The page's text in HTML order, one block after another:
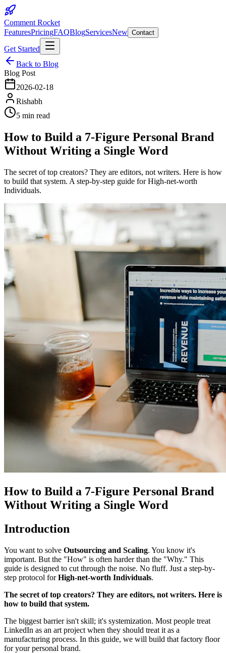
Comment Rocket
FeaturesPricingFAQBlogServicesNew Contact
Get Started
Back to Blog
Blog Post
2026-02-18
Rishabh
5 min read
How to Build a 7-Figure Personal Brand
Without Writing a Single Word
The secret of top creators? They are editors, not writers. Here is how
to build that system. A step-by-step guide for High-net-worth
Individuals.
How to Build a 7-Figure Personal Brand
Without Writing a Single Word
Introduction
You want to solve Outsourcing and Scaling. You know it's
important. But the "How" is often harder than the "Why." This
guide is designed to cut through the noise. No fluff. Just a step-by-
step protocol forHigh-net-worth Individuals.
The secret of top creators? They are editors, not writers. Here is
how to build that system.
The biggest barrier isn't skill; it's systemization. Most people treat
LinkedIn as an art project when they should treat it as a
manufacturing process. In this guide, we will build that factory floor
for your personal brand.